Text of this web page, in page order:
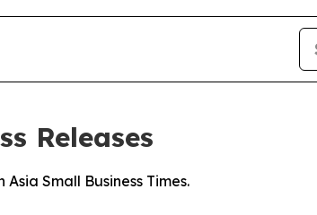
Releases
Small Business Times.